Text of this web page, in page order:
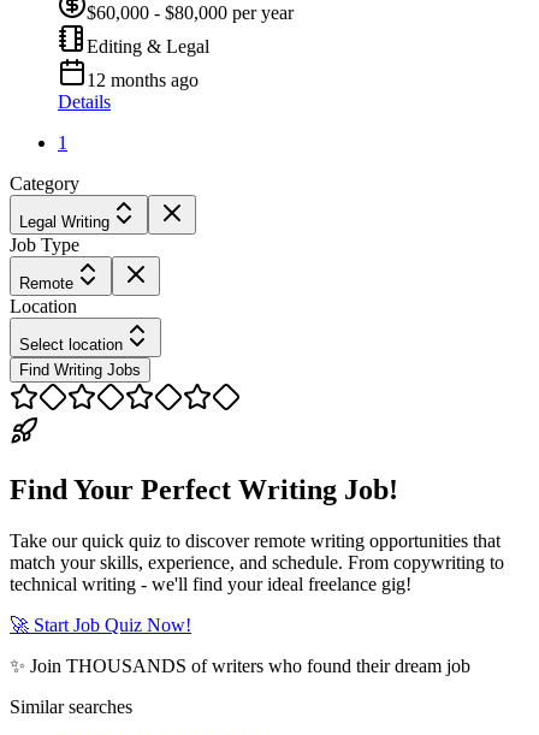
$60,000 - $80,000 per year
Editing & Legal
12 months ago
Details
1
Category
Legal Writing
Job Type
Remote
Location
Select location
Find Writing Jobs
Find Your Perfect Writing Job!
Take our quick quiz to discover remote writing opportunities that
match your skills, experience, and schedule. From copywriting to
technical writing - we'll find your ideal freelance gig!
🚀 Start Job Quiz Now!
✨ Join THOUSANDS of writers who found their dream job
Similar searches